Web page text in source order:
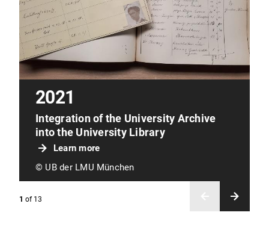
2021
Integration of the University Archive
into the University Library
Learn more
© UB der LMU München
1 of 13